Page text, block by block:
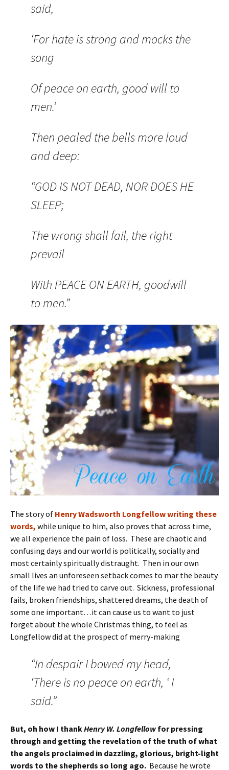
said,
‘For hate is strong and mocks the
song
Of peace on earth, good will to
men.’
Then pealed the bells more loud
and deep:
“GOD IS NOT DEAD, NOR DOES HE
SLEEP;
The wrong shall fail, the right
prevail
With PEACE ON EARTH, goodwill
to men.”
The story of Henry Wadsworth Longfellow writing these
words, while unique to him, also proves that across time,
we all experience the pain of loss. These are chaotic and
confusing days and our world is politically, socially and
most certainly spiritually distraught. Then in our own
small lives an unforeseen setback comes to mar the beauty
of the life we had tried to carve out. Sickness, professional
fails, broken friendships, shattered dreams, the death of
some one important…it can cause us to want to just
forget about the whole Christmas thing, to feel as
Longfellow did at the prospect of merry-making
“In despair I bowed my head,
‘There is no peace on earth, ‘ I
said.”
But, oh how I thankHenry W. Longfellow for pressing
through and getting the revelation of the truth of what
the angels proclaimed in dazzling, glorious, bright-light
words to the shepherds so long ago. Because he wrote